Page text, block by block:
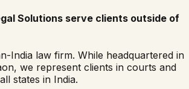
Solutions serve clients outside of
India law firm. While headquartered in
we represent clients in courts and
states in India.